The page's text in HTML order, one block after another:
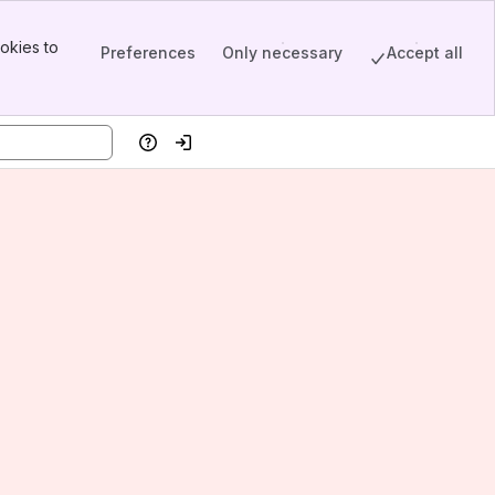
to Preferences Only necessary Accept all
HelpLog in